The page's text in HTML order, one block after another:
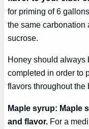
for priming of 6
the same carbonation
sucrose.
Honey should always
completed in order to
flavors throughout the
Maple syrup: Maple
and flavor. For a